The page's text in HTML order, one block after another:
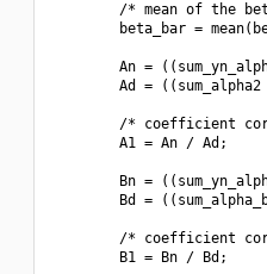
/* mean of the
beta_bar =
An =
Ad =
/* coefficient
        A1 = An / Ad;
Bn =
Bd =
/* coefficient
        B1 = Bn / Bd;